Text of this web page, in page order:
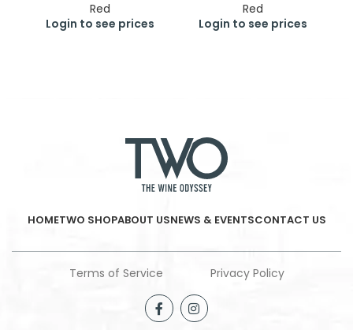
Red
Login to see prices
Red
Login to see prices
HOMETWO SHOPABOUT USNEWS & EVENTSCONTACT US
Terms of Service Privacy Policy